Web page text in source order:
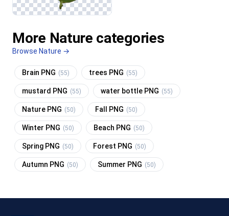
More Nature categories
Browse Nature →
Brain PNG (55) trees PNG (55)
mustard PNG (55) water bottle PNG (55)
Nature PNG (50) Fall PNG (50)
Winter PNG (50) Beach PNG (50)
Spring PNG (50) Forest PNG (50)
Autumn PNG (50) Summer PNG (50)